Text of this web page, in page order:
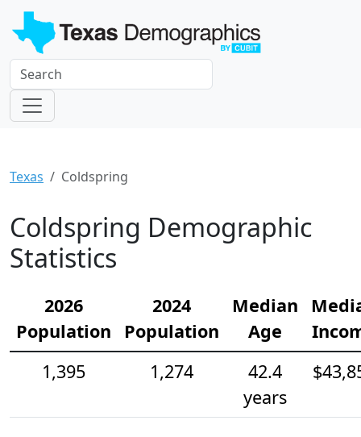
Texas Coldspring
Coldspring Demographic
Statistics
2026
Population
2024
Population
Median
Age
1,395
1,274
42.4
years